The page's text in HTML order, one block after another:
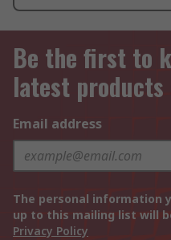
Be the first to
latest products
Email address
The personal information
up to this mailing list will
Privacy Policy